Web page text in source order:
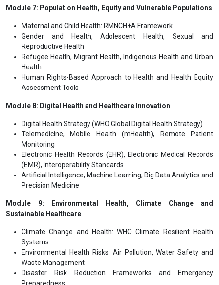
Module 7: Population Health, Equity and Vulnerable Populations
Maternal and Child Health: RMNCH+A Framework
Gender and Health, Adolescent Health, Sexual and
Reproductive Health
Refugee Health, Migrant Health, Indigenous Health and Urban
Health
Human Rights-Based Approach to Health and Health Equity
Assessment Tools
Module 8: Digital Health and Healthcare Innovation
Digital Health Strategy (WHO Global Digital Health Strategy)
Telemedicine, Mobile Health (mHealth), Remote Patient
Monitoring
Electronic Health Records (EHR), Electronic Medical Records
(EMR), Interoperability Standards
Artificial Intelligence, Machine Learning, Big Data Analytics and
Precision Medicine
Module 9: Environmental Health, Climate Change and
Sustainable Healthcare
Climate Change and Health: WHO Climate Resilient Health
Systems
Environmental Health Risks: Air Pollution, Water Safety and
Waste Management
Disaster Risk Reduction Frameworks and Emergency
Preparedness